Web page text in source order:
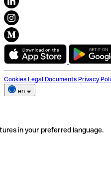
Cookies Legal Documents Privacy
en
in your preferred language.